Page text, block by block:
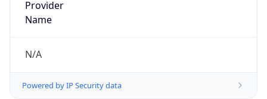
Provider
Name
N/A
Powered by IP Security data